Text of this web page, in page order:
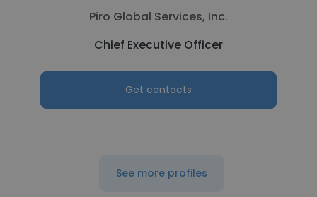
Piro Global Services, Inc.
Chief Executive Officer
Get contacts
See more profiles